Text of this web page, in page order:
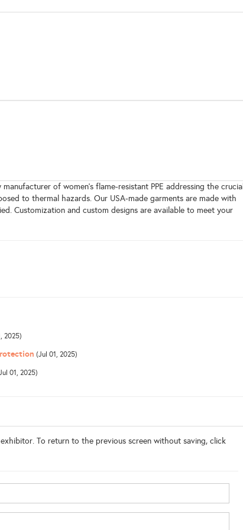
of women's flame-resistant PPE addressing the crucial
to thermal hazards. Our USA-made garments are made with
Customization and custom designs are available to meet your
2025)
(Jul 01, 2025)
01, 2025)
To return to the previous screen without saving, click